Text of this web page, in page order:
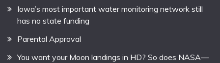
Iowa’s most important water monitoring network still
has no state funding
Parental Approval
You want your Moon landings in HD? So does NASA—